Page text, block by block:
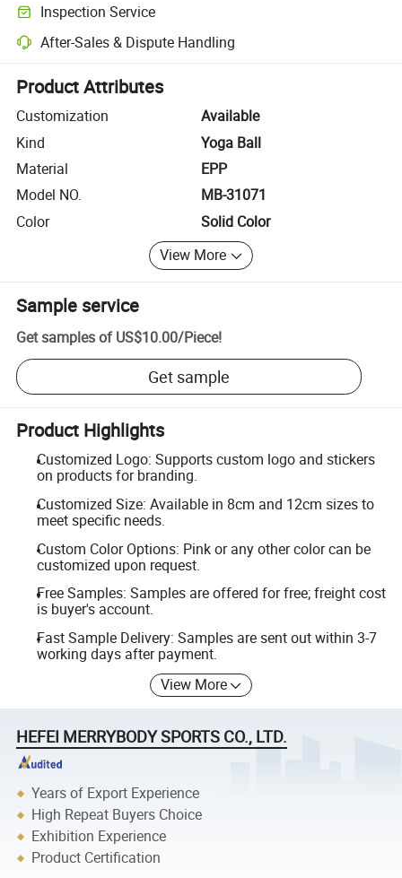
Inspection Service
Optional pre-shipment inspection for quality and quantity checks.
After-Sales & Dispute Handling
Platform-assisted dispute resolution, including refunds or returns
Product Attributes
Customization
Available
Kind
Yoga Ball
Material
EPP
Model NO.
MB-31071
Color
Solid Color
View More
Sample service
Get samples of US$10.00/Piece!
Get sample
Product Highlights
Customized Logo: Supports custom logo and stickers
on products for branding.
Customized Size: Available in 8cm and 12cm sizes to
meet specific needs.
Custom Color Options: Pink or any other color can be
customized upon request.
Free Samples: Samples are offered for free; freight cost
is buyer's account.
Fast Sample Delivery: Samples are sent out within 3-7
working days after payment.
View More
HEFEI MERRYBODY SPORTS CO., LTD.
Years of Export Experience
High Repeat Buyers Choice
Exhibition Experience
Product Certification